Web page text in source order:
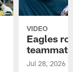
VIDEO
Eagles
teammate
Jul 28, 2026